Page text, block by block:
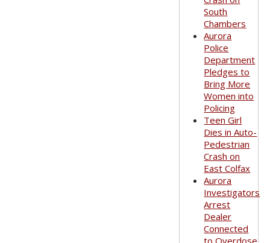
South
Chambers
Aurora
Police
Department
Pledges to
Bring More
Women into
Policing
Teen Girl
Dies in Auto-
Pedestrian
Crash on
East Colfax
Aurora
Investigators
Arrest
Dealer
Connected
to Overdose